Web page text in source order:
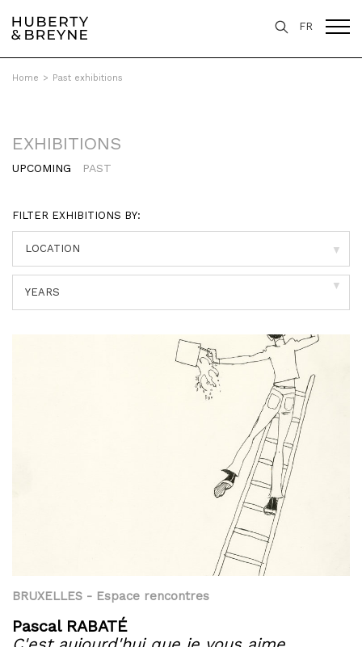
FR
Home > Past exhibitions
EXHIBITIONS
UPCOMING PAST
FILTER EXHIBITIONS BY:
▼
▼
BRUXELLES - Espace rencontres
Pascal RABATÉ